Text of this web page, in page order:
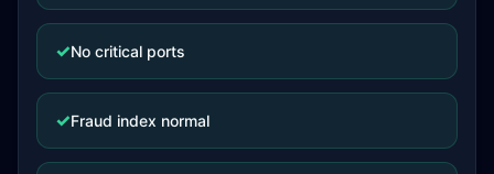
✓No critical ports
✓Fraud index normal